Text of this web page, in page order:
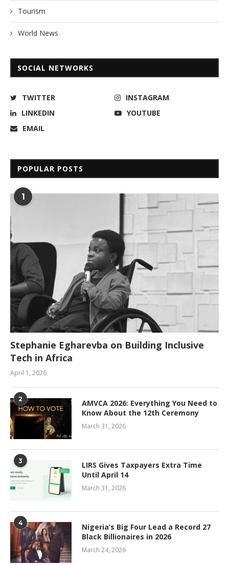
Tourism
World News
SOCIAL NETWORKS
TWITTER
INSTAGRAM
LINKEDIN
YOUTUBE
EMAIL
POPULAR POSTS
1
Stephanie Egharevba on Building Inclusive
Tech in Africa
April 1, 2026
2
AMVCA 2026: Everything You Need to
Know About the 12th Ceremony
March 31, 2026
3
LIRS Gives Taxpayers Extra Time
Until April 14
March 31, 2026
4
Nigeria’s Big Four Lead a Record 27
Black Billionaires in 2026
March 24, 2026